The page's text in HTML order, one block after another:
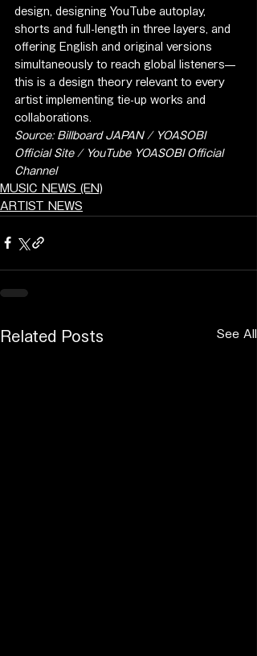
design, designing YouTube autoplay,
shorts and full-length in three layers, and
offering English and original versions
simultaneously to reach global listeners—
this is a design theory relevant to every
artist implementing tie-up works and
collaborations.
Source: Billboard JAPAN / YOASOBI
Official Site / YouTube YOASOBI Official
Channel
MUSIC NEWS (EN)
ARTIST NEWS
Related Posts See All